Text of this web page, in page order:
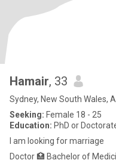
Hamair, 33
Sydney, New South Wales,
Seeking: Female 18 - 25
Education: PhD or
I am looking for marriage
Doctor 🏥 Bachelor of